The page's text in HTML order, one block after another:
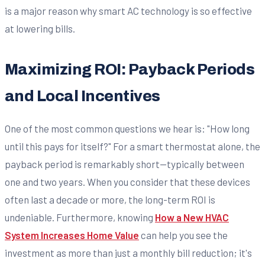
is a major reason why smart AC technology is so effective
at lowering bills.
Maximizing ROI: Payback Periods
and Local Incentives
One of the most common questions we hear is: "How long
until this pays for itself?" For a smart thermostat alone, the
payback period is remarkably short—typically between
one and two years. When you consider that these devices
often last a decade or more, the long-term ROI is
undeniable. Furthermore, knowing How a New HVAC
System Increases Home Value can help you see the
investment as more than just a monthly bill reduction; it's